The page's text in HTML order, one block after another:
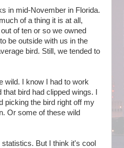
in mid-November in Florida.
of a thing it is at all,
of ten or so we owned
be outside with us in the
bird. Still, we tended to
wild. I know I had to work
bird had clipped wings. I
picking the bird right off my
Or some of these wild
But I think it's cool